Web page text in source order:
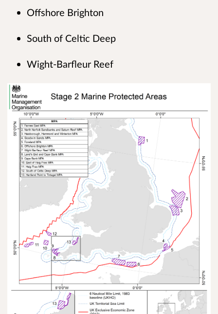
Offshore Brighton
South of Celtic Deep
Wight-Barfleur Reef